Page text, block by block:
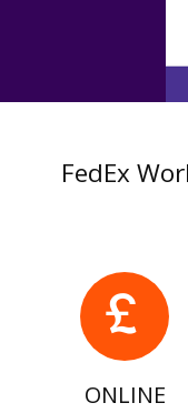
FedEx
ONLINE